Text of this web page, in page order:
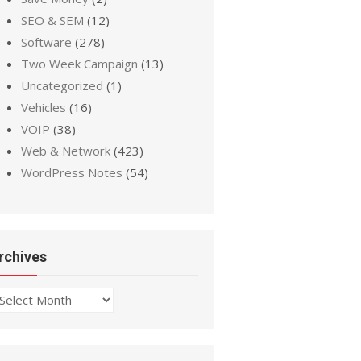
SEO & SEM (12)
Software (278)
Two Week Campaign (13)
Uncategorized (1)
Vehicles (16)
VOIP (38)
Web & Network (423)
WordPress Notes (54)